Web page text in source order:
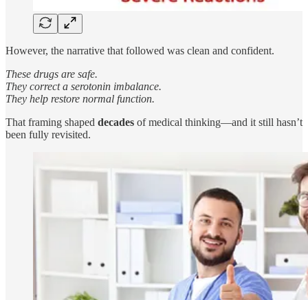
However, the narrative that followed was clean and confident.
These drugs are safe.
They correct a serotonin imbalance.
They help restore normal function.
That framing shaped decades of medical thinking—and it still hasn’t
been fully revisited.